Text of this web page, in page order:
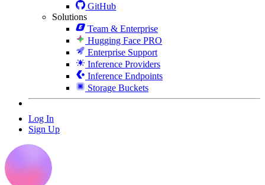
GitHub
Solutions
Team & Enterprise
Hugging Face PRO
Enterprise Support
Inference Providers
Inference Endpoints
Storage Buckets
Log In
Sign Up